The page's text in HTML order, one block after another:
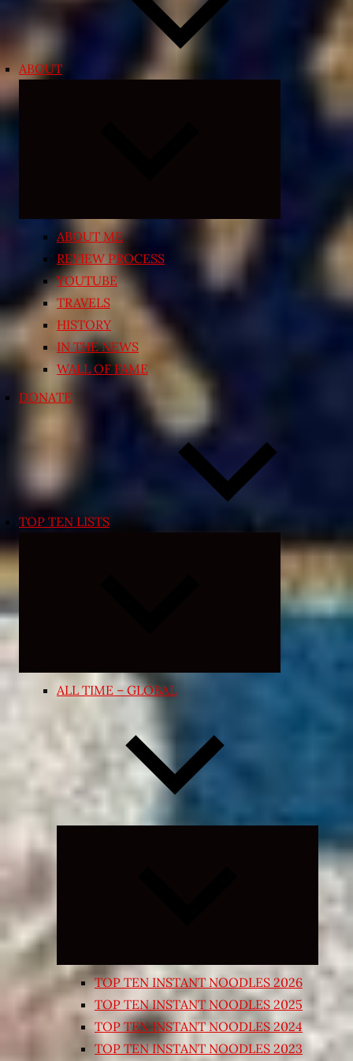
ABOUT
ABOUT ME
REVIEW PROCESS
YOUTUBE
TRAVELS
HISTORY
IN THE NEWS
WALL OF FAME
DONATE
TOP TEN LISTS
Expand
menu
ALL TIME – GLOBAL
Expand
child
TOP TEN INSTANT NOODLES 2026
TOP TEN INSTANT NOODLES 2025
TOP TEN INSTANT NOODLES 2024
TOP TEN INSTANT NOODLES 2023